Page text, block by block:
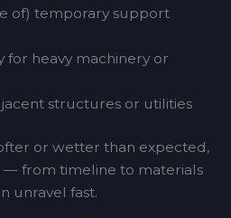
of) temporary support
for heavy machinery or
structures or utilities
or wetter than expected,
— from timeline to materials
unravel fast.